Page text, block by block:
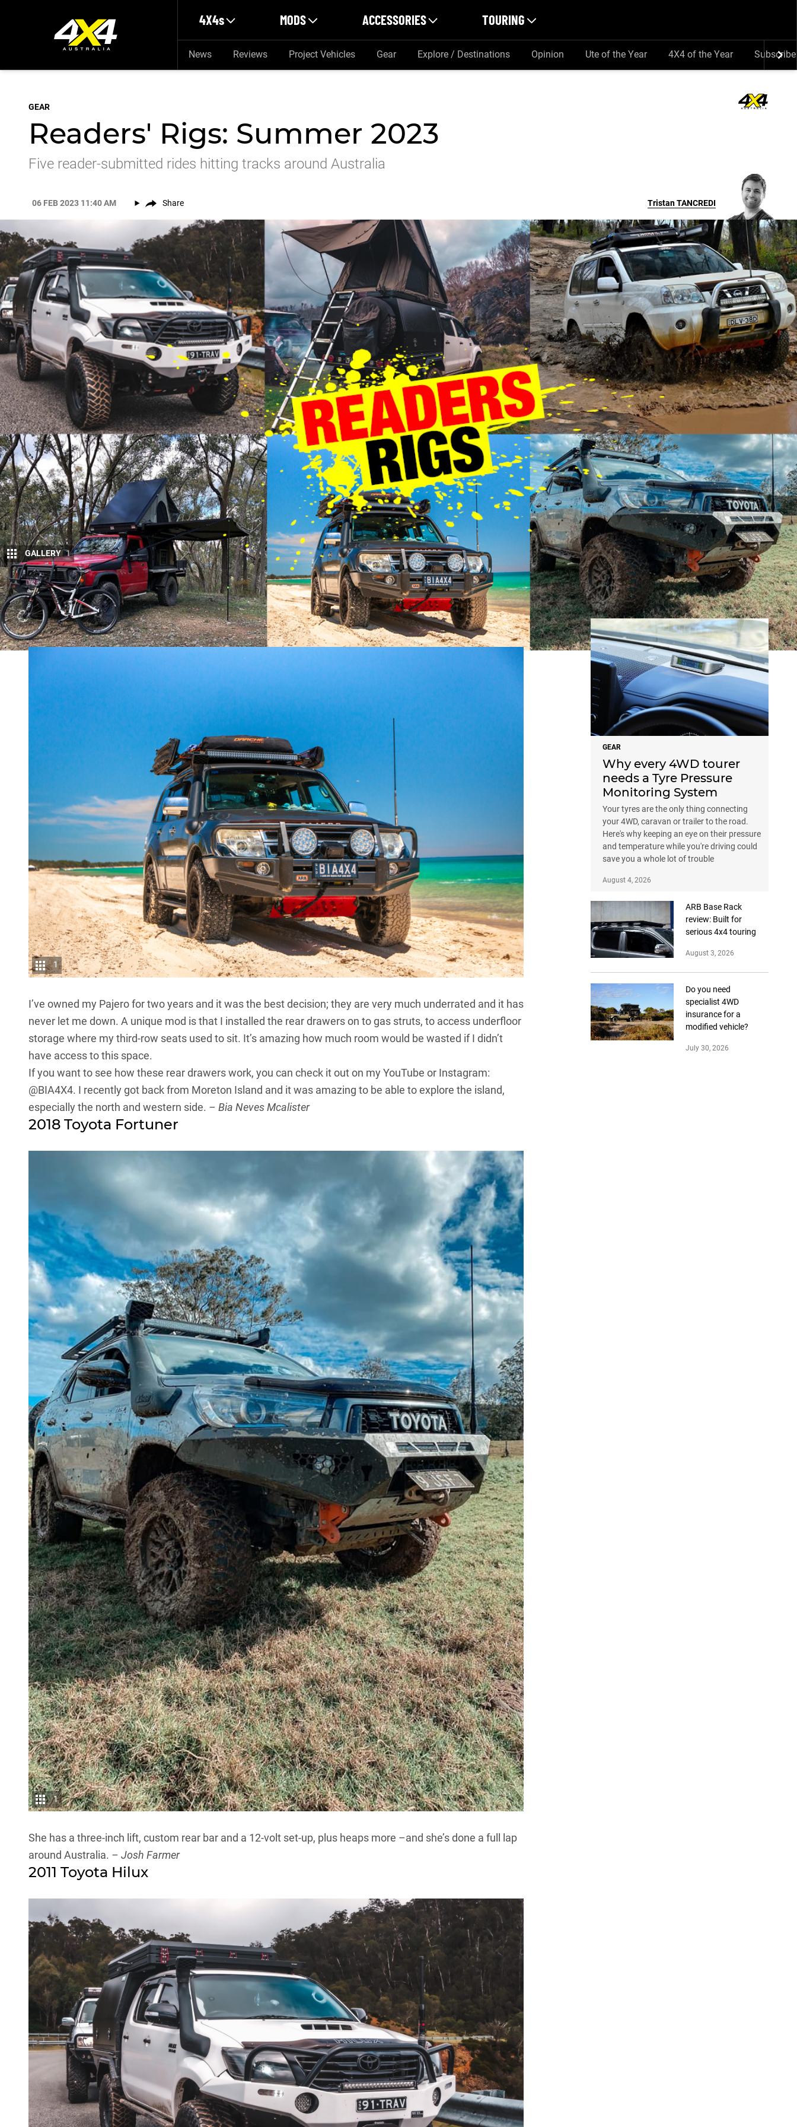
4X4s MODS ACCESSORIES TOURING
News Reviews Project Vehicles Gear Explore / Destinations Opinion Ute of the Year 4X4 of the Year Subscribe
GEAR
Readers' Rigs: Summer 2023
Five reader-submitted rides hitting tracks around Australia
06 FEB 2023 11:40 AM Share TristanTANCREDI
GALLERY 1
K een to see your four-wheel drive in an upcoming instalment ofReaders’ Rigs? Head on over to
our Facebook pageand send us a few snaps.
Mitsubishi Pajero
1
I’ve owned my Pajerofor two years and it was the best decision; they are very much underrated and it has
never let me down. A unique mod is that I installed the rear drawers on to gas struts, to access underfloor
storage where my third-row seats used to sit. It’s amazing how much room would be wasted if I didn’t
have access to this space.
If you want to see how these rear drawers work, you can check it out on my YouTube or Instagram:
@BIA4X4. I recently got back from Moreton Island and it was amazing to be able to explore the island,
especially the north and western side. – Bia Neves Mcalister
2018 Toyota Fortuner
1
She has a three-inch lift, custom rear bar and a 12-volt set-up, plus heaps more –and she’s done a full lap
around Australia. – Josh Farmer
2011 Toyota Hilux
NEWS
GEAR
Why every 4WD tourer
needs a Tyre Pressure
Monitoring System
Your tyres are the only thing connecting
your 4WD, caravan or trailer to the road.
Here's why keeping an eye on their pressure
and temperature while you're driving could
save you a whole lot of trouble
August 4, 2026
ARB Base Rack
review: Built for
serious 4x4 touring
August 3, 2026
Do you need
specialist 4WD
insurance for a
modified vehicle?
July 30, 2026